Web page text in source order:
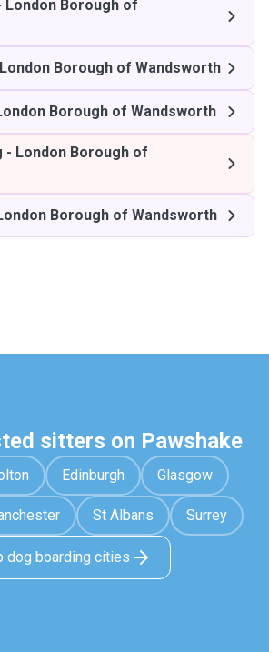
London Borough of
London Borough of Wandsworth
Borough of Wandsworth
- London Borough of
Borough of Wandsworth
sitters on Pawshake
Edinburgh Glasgow
St Albans Surrey
dog boarding cities